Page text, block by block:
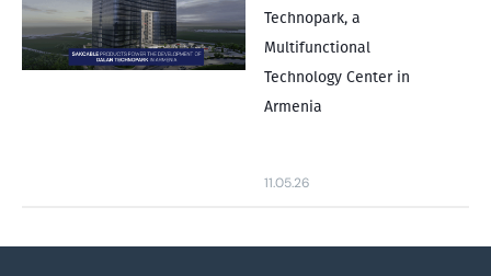
Technopark, a
Multifunctional
Technology Center in
Armenia
11.05.26